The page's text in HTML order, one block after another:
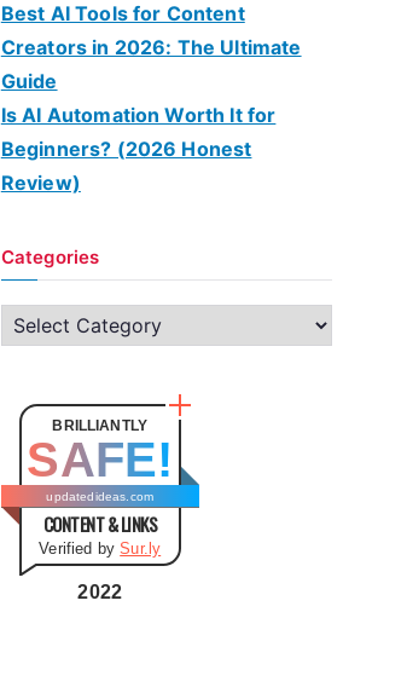
Best AI Tools for Content
Creators in 2026: The Ultimate
Guide
Is AI Automation Worth It for
Beginners? (2026 Honest
Review)
Categories
o
BRILLIANTLY
SAFE!
updatedideas.com
CONTENT & LINKS
Verified bySur.ly
2022